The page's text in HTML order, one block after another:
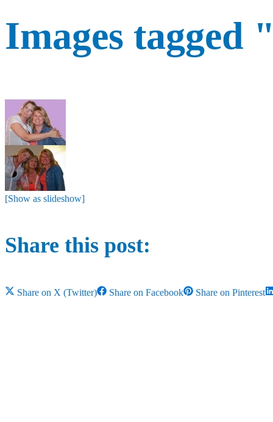
Images
[Show as slideshow]
Share this post:
Share on X (Twitter) Share on Facebook Share on Pinterest